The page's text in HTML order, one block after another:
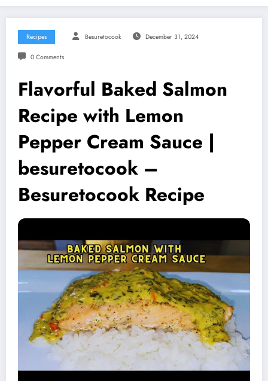
Recipes Besuretocook December 31, 2024
0 Comments
Flavorful Baked Salmon
Recipe with Lemon
Pepper Cream Sauce |
besuretocook –
Besuretocook Recipe